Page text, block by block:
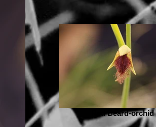
Red Beard-orchid